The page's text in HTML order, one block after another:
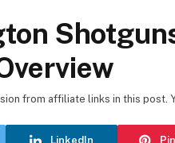
LinkedIn
from affiliate links in this post.